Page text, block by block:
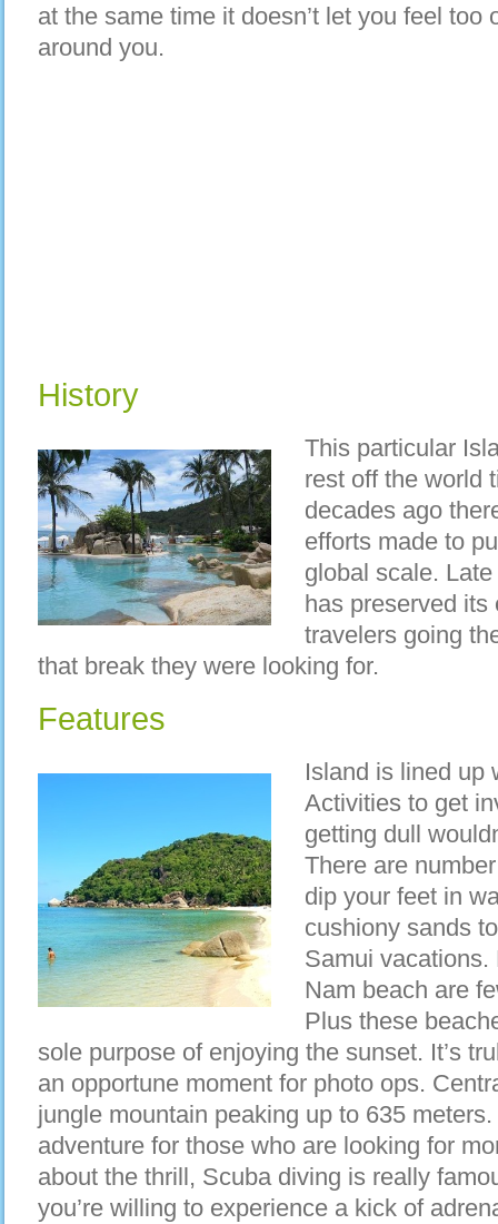
at the same time it doesn’t let you feel
around you.
History
This particular
rest off the world
decades ago
efforts made to
global scale.
has preserved its
travelers going
that break they were looking for.
Features
Island is lined up
Activities to get
getting dull
There are
dip your feet in
cushiony sands
Samui
Nam beach are
Plus these
sole purpose of enjoying the sunset. It’s
an opportune moment for photo ops.
jungle mountain peaking up to 635
adventure for those who are looking for
about the thrill, Scuba diving is really
you’re willing to experience a kick of